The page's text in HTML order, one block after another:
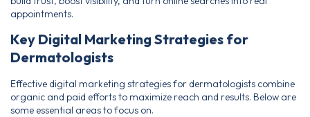
appointments.
Key Digital Marketing Strategies for
Dermatologists
Effective digital marketing strategies for dermatologists combine
organic and paid efforts to maximize reach and results. Below are
some essential areas to focus on.